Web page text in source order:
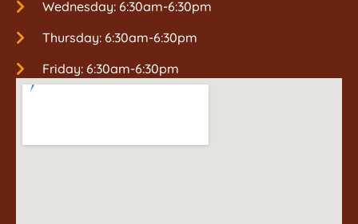
Wednesday: 6:30am-6:30pm
Thursday: 6:30am-6:30pm
Friday: 6:30am-6:30pm